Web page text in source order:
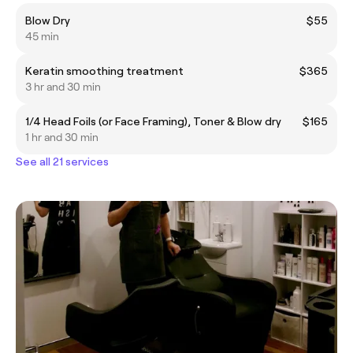
Blow Dry
$55
45 min
Keratin smoothing treatment
$365
3 hr and 30 min
1/4 Head Foils (or Face Framing), Toner & Blow dry
$165
1 hr and 30 min
See all 21 services